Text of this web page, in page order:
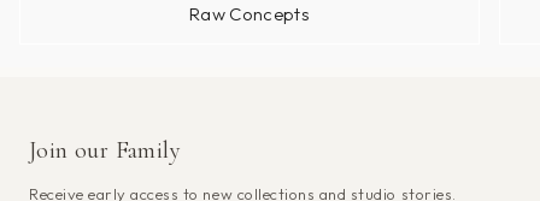
Raw Concepts
Join our Family
Receive early access to new collections and studio stories.